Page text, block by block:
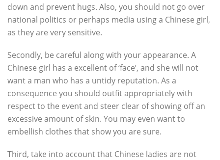
down and prevent hugs. Also, you should not go over
national politics or perhaps media using a Chinese girl,
as they are very sensitive.
Secondly, be careful along with your appearance. A
Chinese girl has a excellent of ‘face’, and she will not
want a man who has a untidy reputation. As a
consequence you should outfit appropriately with
respect to the event and steer clear of showing off an
excessive amount of skin. You may even want to
embellish clothes that show you are sure.
Third, take into account that Chinese ladies are not